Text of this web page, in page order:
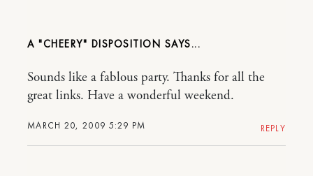
A "CHEERY" DISPOSITION
MARCH 20, 2009 5:29 PM
Sounds like a fablous party. Thanks for all the
great links. Have a wonderful weekend.
REPLY